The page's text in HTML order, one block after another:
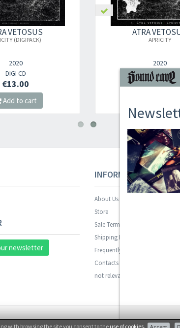
VETOSUS
(DIGIPACK)
2020
DIGI CD
€13.00
Add to cart
ATRA
APRICITY
2020
2LP
€24.00
newsletter
INFORMAZIONI
About Us
Store
Sale Terms
Shipping Rates
Frequently Asked Questions
Contacts
not relevant for foreign customers
with browsing the site you consent to theuse of cookies.